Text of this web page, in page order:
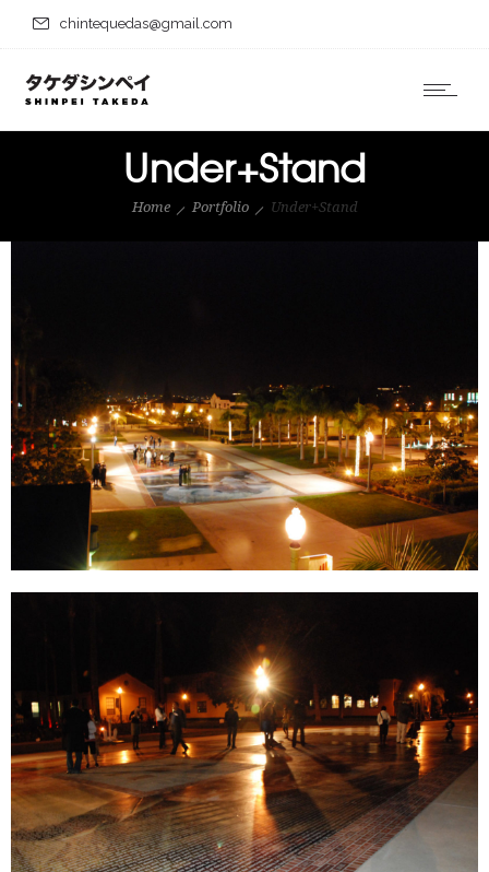
chintequedas@gmail.com
Under+Stand
Home Portfolio Under+Stand